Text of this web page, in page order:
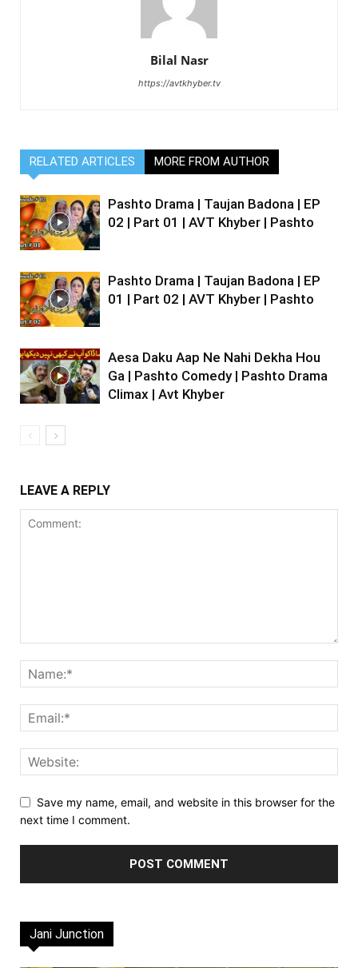
Bilal Nasr
https://avtkhyber.tv
RELATED ARTICLES MORE FROM AUTHOR
Pashto Drama | Taujan Badona | EP
02 | Part 01 | AVT Khyber | Pashto
Pashto Drama | Taujan Badona | EP
01 | Part 02 | AVT Khyber | Pashto
Aesa Daku Aap Ne Nahi Dekha Hou
Ga | Pashto Comedy | Pashto Drama
Climax | Avt Khyber
LEAVE A REPLY
Save my name, email, and website in this browser for the
next time I comment.
Jani Junction